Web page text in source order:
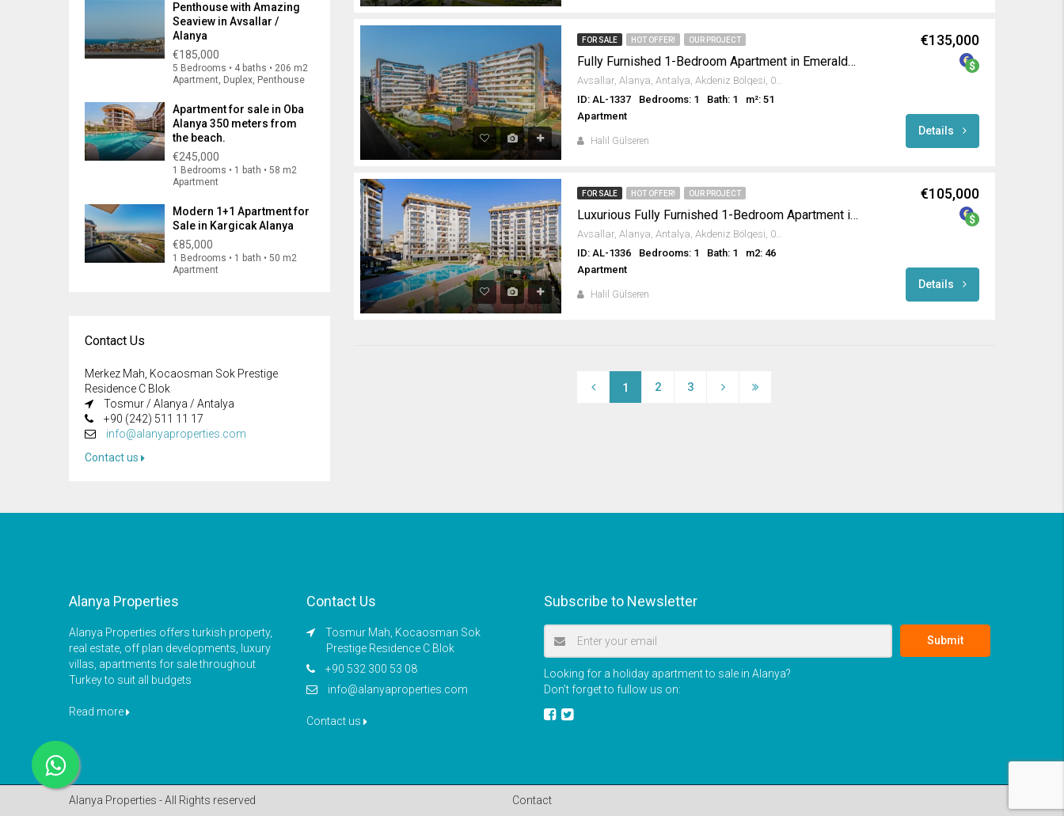
FOR SALE HOT OFFER! OUR PROJECT
Fully Furnished 1-Bedroom Apartment in Emerald Dreams
Avsallar, Alanya, Antalya, Akdeniz Bölgesi, 07407, Türkiye
ID: AL-1337
Bedrooms: 1 Bath: 1
m²: 51
Apartment
Halil Gülseren
€135,000
Details
FOR SALE HOT OFFER! OUR PROJECT
Luxurious Fully Furnished 1-Bedroom Apartment in Emerald Paradise
Avsallar, Alanya, Antalya, Akdeniz Bölgesi, 07407, Türkiye
ID: AL-1336
Bedrooms: 1 Bath: 1
m2: 46
Apartment
Halil Gülseren
€105,000
Details
1 2 3
Penthouse with Amazing
Seaview in Avsallar /
Alanya
€185,000
5 Bedrooms • 4 baths • 206 m2
Apartment, Duplex, Penthouse
Apartment for sale in Oba
Alanya 350 meters from
the beach.
€245,000
1 Bedrooms • 1 bath • 58 m2
Apartment
Modern 1+1 Apartment for
Sale in Kargicak Alanya
€85,000
1 Bedrooms • 1 bath • 50 m2
Apartment
Contact Us
Merkez Mah, Kocaosman Sok Prestige
Residence C Blok
Tosmur / Alanya / Antalya
+90 (242) 511 11 17
info@alanyaproperties.com
Contact us
Alanya Properties
Alanya Properties offers turkish property,
real estate, off plan developments, luxury
villas, apartments for sale throughout
Turkey to suit all budgets
Read more
Contact Us
Tosmur Mah, Kocaosman Sok
Prestige Residence C Blok
+90 532 300 53 08
info@alanyaproperties.com
Contact us
Subscribe to Newsletter
Submit
Looking for a holiday apartment to sale in Alanya?
Don’t forget to fullow us on:
Alanya Properties - All Rights reserved Contact